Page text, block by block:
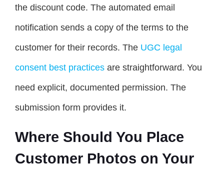
the discount code. The automated email
notification sends a copy of the terms to the
customer for their records. The UGC legal
consent best practices are straightforward. You
need explicit, documented permission. The
submission form provides it.
Where Should You Place
Customer Photos on Your